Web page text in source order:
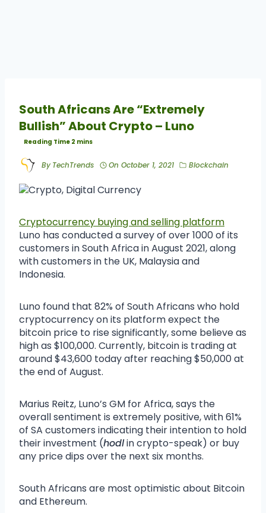
South Africans Are “Extremely
Bullish” About Crypto – Luno
By TechTrends On October 1, 2021 Blockchain
Cryptocurrency buying and selling platform
Luno has conducted a survey of over 1000 of its
customers in South Africa in August 2021, along
with customers in the UK, Malaysia and
Indonesia.
Luno found that 82% of South Africans who hold
cryptocurrency on its platform expect the
bitcoin price to rise significantly, some believe as
high as $100,000. Currently, bitcoin is trading at
around $43,600 today after reaching $50,000 at
the end of August.
Marius Reitz, Luno’s GM for Africa, says the
overall sentiment is extremely positive, with 61%
of SA customers indicating their intention to hold
their investment (hodlin crypto-speak) or buy
any price dips over the next six months.
South Africans are most optimistic about Bitcoin
and Ethereum.